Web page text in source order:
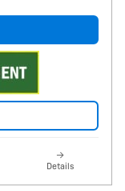
Details